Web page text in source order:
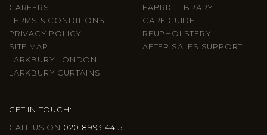
CAREERS
TERMS & CONDITIONS
PRIVACY POLICY
SITE MAP
LARKBURY LONDON
LARKBURY CURTAINS
FABRIC LIBRARY
CARE GUIDE
REUPHOLSTERY
AFTER SALES SUPPORT
GET IN TOUCH:
CALL US ON 020 8993 4415